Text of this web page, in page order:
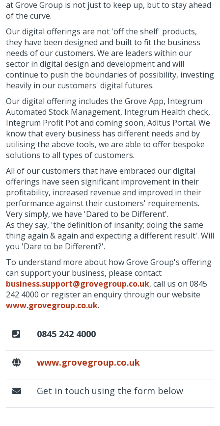
at Grove Group is not just to keep up, but to stay ahead
of the curve.
Our digital offerings are not 'off the shelf' products,
they have been designed and built to fit the business
needs of our customers. We are leaders within our
sector in digital design and development and will
continue to push the boundaries of possibility, investing
heavily in our customers' digital futures.
Our digital offering includes the Grove App, Integrum
Automated Stock Management, Integrum Health check,
Integrum Profit Pot and coming soon, Aditus Portal. We
know that every business has different needs and by
utilising the above tools, we are able to offer bespoke
solutions to all types of customers.
All of our customers that have embraced our digital
offerings have seen significant improvement in their
profitability, increased revenue and improved in their
performance against their customers' requirements.
Very simply, we have 'Dared to be Different'.
As they say, 'the definition of insanity; doing the same
thing again & again and expecting a different result'. Will
you 'Dare to be Different?'.
To understand more about how Grove Group's offering
can support your business, please contact
business.support@grovegroup.co.uk, call us on 0845
242 4000 or register an enquiry through our website
www.grovegroup.co.uk.
0845 242 4000
www.grovegroup.co.uk
Get in touch using the form below